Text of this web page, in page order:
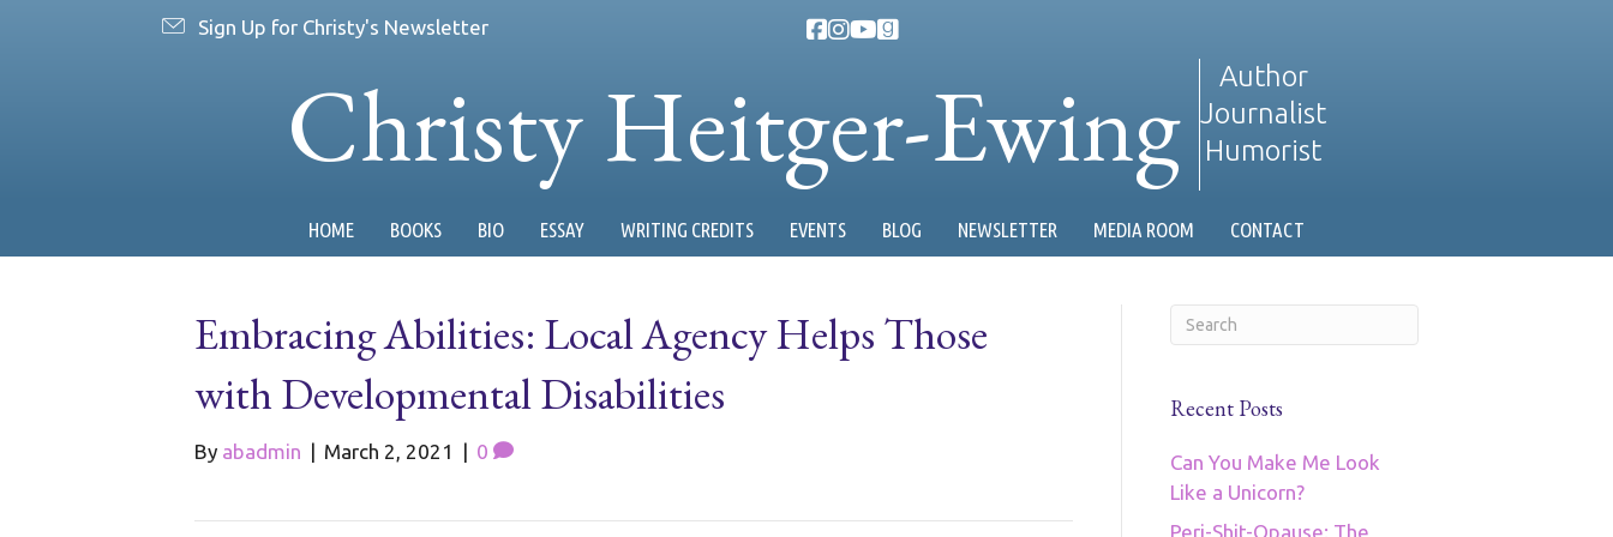
Sign Up for Christy's Newsletter
Christy Heitger-Ewing
Author
Journalist
Humorist
HOME BOOKS BIO ESSAY WRITING CREDITS EVENTS BLOG NEWSLETTER MEDIA ROOM CONTACT
Embracing Abilities: Local Agency Helps Those
with Developmental Disabilities
By abadmin | March 2, 2021 | 0
Recent Posts
Can You Make Me Look
Like a Unicorn?
Peri-Shit-Opause: The